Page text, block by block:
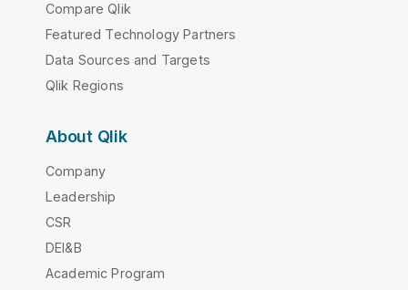
Compare Qlik
Featured Technology Partners
Data Sources and Targets
Qlik Regions
About Qlik
Company
Leadership
CSR
DEI&B
Academic Program